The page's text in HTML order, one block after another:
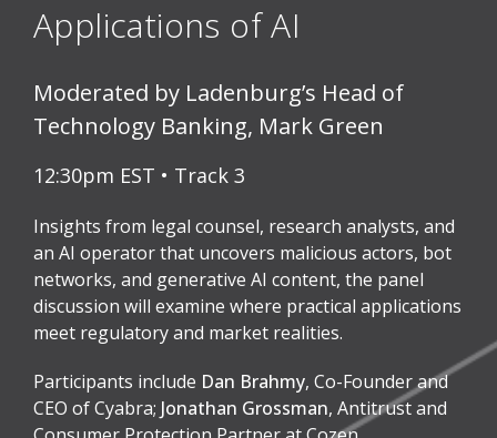
Applications of AI
Moderated by Ladenburg’s Head of
Technology Banking, Mark Green
12:30pm EST • Track 3
Insights from legal counsel, research analysts, and
an AI operator that uncovers malicious actors, bot
networks, and generative AI content, the panel
discussion will examine where practical applications
meet regulatory and market realities.
Participants include Dan Brahmy, Co-Founder and
CEO of Cyabra; Jonathan Grossman, Antitrust and